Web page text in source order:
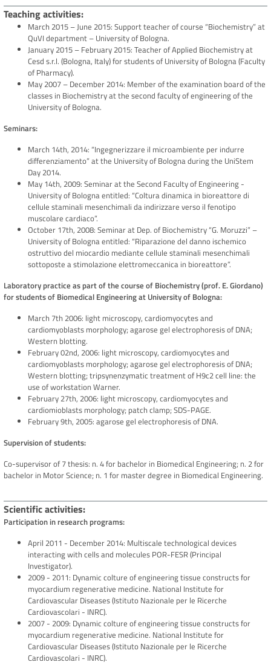
Teaching activities
March 2015 – June 2015: Support teacher of course “Biochemistry” at
QuVI department – University of Bologna.
January 2015 – February 2015: Teacher of Applied Biochemistry at
Cesd s.r.l. (Bologna, Italy) for students of University of Bologna (Faculty
of Pharmacy).
May 2007 – December 2014: Member of the examination board of the
classes in Biochemistry at the second faculty of engineering of the
University of Bologna.
Seminars:
March 14th, 2014: “Ingegnerizzare il microambiente per indurre
differenziamento” at the University of Bologna during the UniStem
Day 2014.
May 14th, 2009: Seminar at the Second Faculty of Engineering -
University of Bologna entitled: “Coltura dinamica in bioreattore di
cellule staminali mesenchimali da indirizzare verso il fenotipo
muscolare cardiaco”.
October 17th, 2008: Seminar at Dep. of Biochemistry “G. Moruzzi” –
University of Bologna entitled: “Riparazione del danno ischemico
ostruttivo del miocardio mediante cellule staminali mesenchimali
sottoposte a stimolazione elettromeccanica in bioreattore”.
Laboratory practice as part of the course of Biochemistry (prof. E. Giordano)
for students of Biomedical Engineering at University of Bologna:
March 7th 2006: light microscopy, cardiomyocytes and
cardiomyoblasts morphology; agarose gel electrophoresis of DNA;
Western blotting.
February 02nd, 2006: light microscopy, cardiomyocytes and
cardiomyoblasts morphology; agarose gel electrophoresis of DNA;
Western blotting; tripsynenzymatic treatment of H9c2 cell line: the
use of workstation Warner.
February 27th, 2006: light microscopy, cardiomyocytes and
cardiomioblasts morphology; patch clamp; SDS-PAGE.
February 9th, 2005: agarose gel electrophoresis of DNA.
Supervision of students:
Co-supervisor of 7 thesis: n. 4 for bachelor in Biomedical Engineering; n. 2 for
bachelor in Motor Science; n. 1 for master degree in Biomedical Engineering.
Scientific activities
Participation in research programs:
April 2011 - December 2014: Multiscale technological devices
interacting with cells and molecules POR-FESR (Principal
Investigator).
2009 - 2011: Dynamic colture of engineering tissue constructs for
myocardium regenerative medicine. National Institute for
Cardiovascular Diseases (Istituto Nazionale per le Ricerche
Cardiovascolari - INRC).
2007 - 2009: Dynamic colture of engineering tissue constructs for
myocardium regenerative medicine. National Institute for
Cardiovascular Diseases (Istituto Nazionale per le Ricerche
Cardiovascolari - INRC).